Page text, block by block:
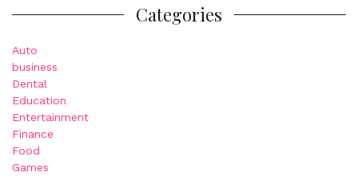
Categories
Auto
business
Dental
Education
Entertainment
Finance
Food
Games